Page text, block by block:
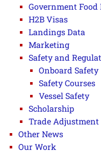
Government Food
H2B Visas
Landings Data
Marketing
Safety and
Onboard Safety
Safety Courses
Vessel Safety
Scholarship
Trade
Other News
Our Work